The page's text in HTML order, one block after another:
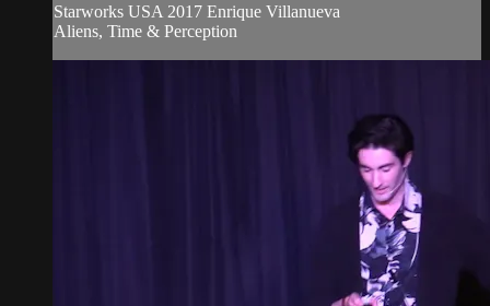
Starworks USA 2017 Enrique Villanueva
Aliens, Time & Perception